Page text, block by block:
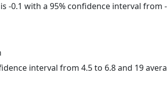
-0.1 with a 95% confidence interval from
interval from 4.5 to 6.8 and 19